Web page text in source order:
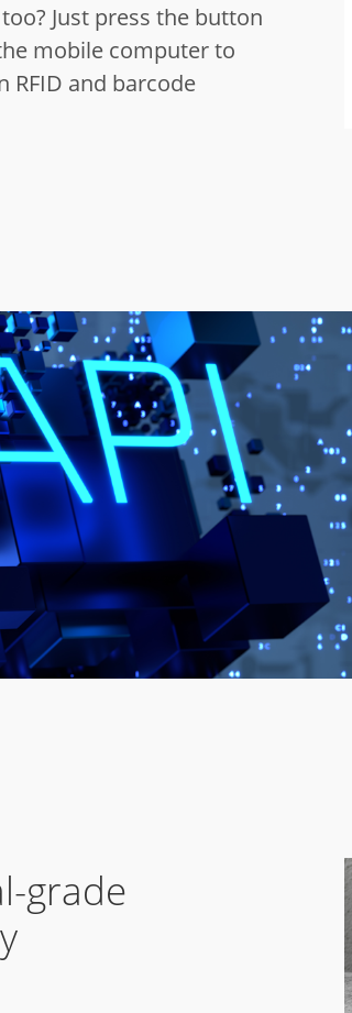
Just press the button
mobile computer to
RFID and barcode
grade